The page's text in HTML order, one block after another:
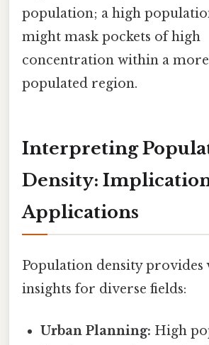
population; a high
might mask pockets of high
concentration within a
populated region.
Interpreting
Density:
Applications
Population density provides
insights for diverse fields:
Urban Planning: High